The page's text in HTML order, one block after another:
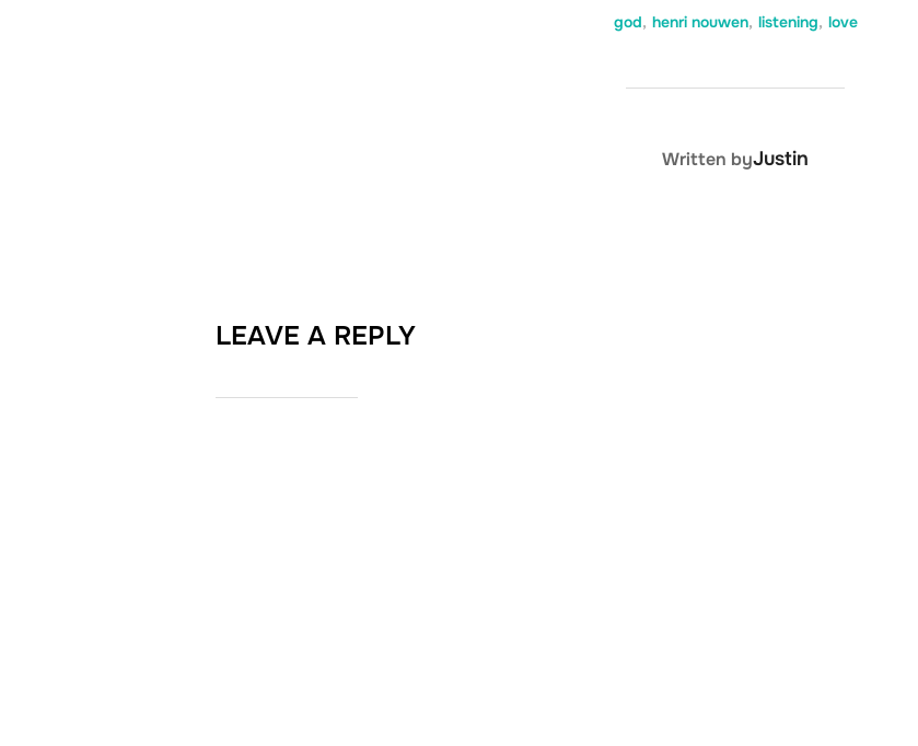
god, henri nouwen, listening, love
POST AUTHOR
Written byJustin
LEAVE A REPLY